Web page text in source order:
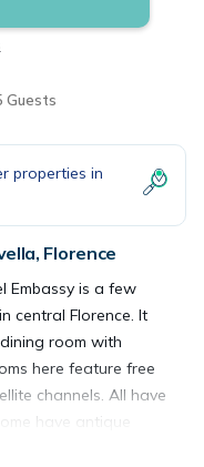
Guests
properties in
Florence
Embassy is a few
central Florence. It
room with
here feature free
channels. All have
have antique
Embassy Hotel